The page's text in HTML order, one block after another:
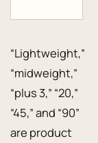
“Lightweight,”
“midweight,”
“plus 3,” “20,”
“45,” and “90”
are product